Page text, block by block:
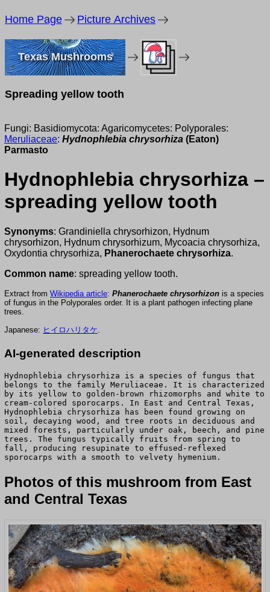
Home Page Picture Archives
Texas Mushrooms
Spreading yellow tooth
Fungi: Basidiomycota: Agaricomycetes: Polyporales:
Meruliaceae: Hydnophlebia chrysorhiza (Eaton)
Parmasto
Hydnophlebia chrysorhiza –
spreading yellow tooth
Synonyms: Grandiniella chrysorhizon, Hydnum
chrysorhizon, Hydnum chrysorhizum, Mycoacia chrysorhiza,
Oxydontia chrysorhiza, Phanerochaete chrysorhiza.
Common name: spreading yellow tooth.
Extract from Wikipedia article: Phanerochaete chrysorhizon is a species
of fungus in the Polyporales order. It is a plant pathogen infecting plane
trees.
Japanese: ヒイロハリタケ
AI-generated description
Hydnophlebia chrysorhiza is a species of fungus that
belongs to the family Meruliaceae. It is characterized
by its yellow to golden-brown rhizomorphs and white to
cream-colored sporocarps. In East and Central Texas,
Hydnophlebia chrysorhiza has been found growing on
soil, decaying wood, and tree roots in deciduous and
mixed forests, particularly under oak, beech, and pine
trees. The fungus typically fruits from spring to
fall, producing resupinate to effused-reflexed
sporocarps with a smooth to velvety hymenium.
Photos of this mushroom from East
and Central Texas